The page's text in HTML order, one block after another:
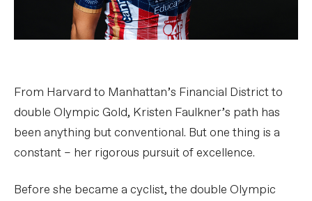
From Harvard to Manhattan’s Financial District to
double Olympic Gold, Kristen Faulkner’s path has
been anything but conventional. But one thing is a
constant – her rigorous pursuit of excellence.
Before she became a cyclist, the double Olympic